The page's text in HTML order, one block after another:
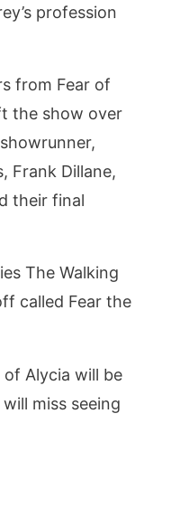
profession
from Fear of
the show over
Frank Dillane,
their final
The Walking
called Fear the
Alycia will be
miss seeing